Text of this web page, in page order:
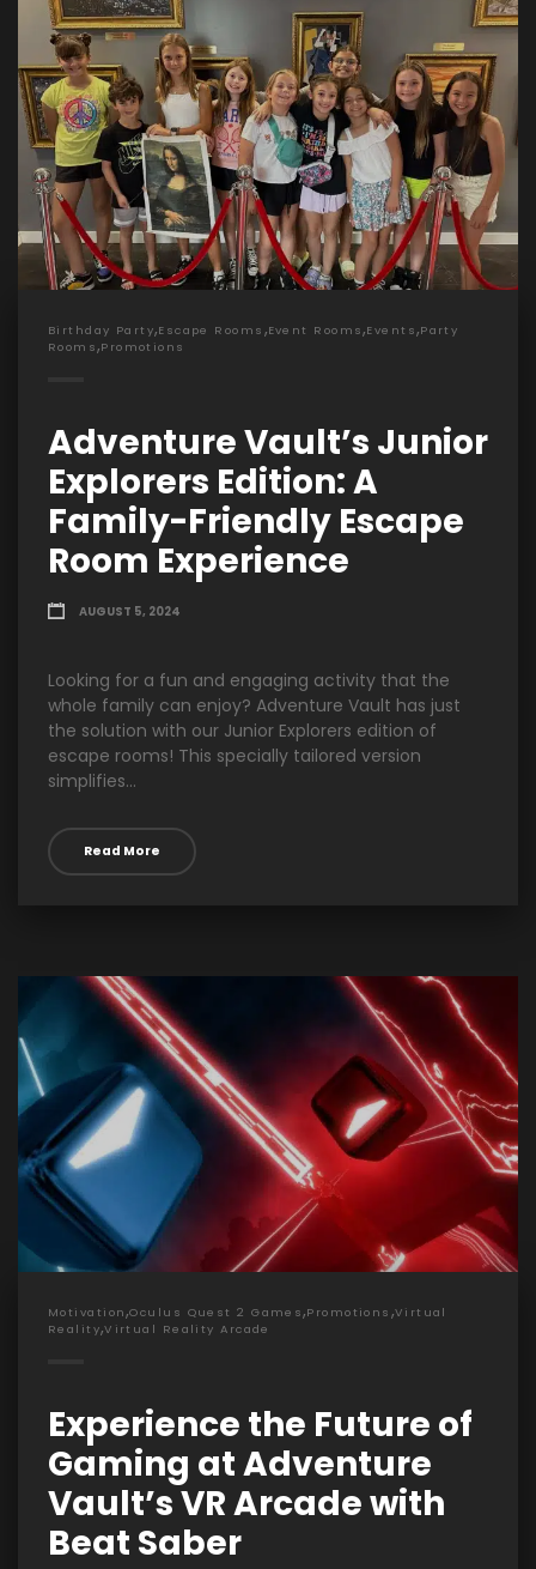
Birthday Party,Escape Rooms ,Event Rooms,Events,Party
Rooms,Promotions
Adventure Vault’s Junior
Explorers Edition: A
Family-Friendly Escape
Room Experience
AUGUST 5, 2024
Looking for a fun and engaging activity that the
whole family can enjoy? Adventure Vault has just
the solution with our Junior Explorers edition of
escape rooms! This specially tailored version
simplifies...
Read More
Motivation,Oculus Quest 2 Games,Promotions ,Virtual
Reality,Virtual Reality Arcade
Experience the Future of
Gaming at Adventure
Vault’s VR Arcade with
Beat Saber